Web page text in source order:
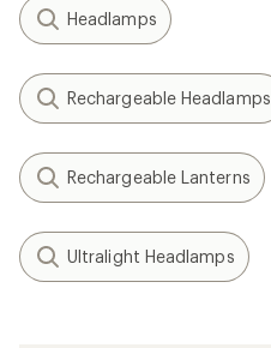
Headlamps
Rechargeable Headlamps
Rechargeable Lanterns
Ultralight Headlamps